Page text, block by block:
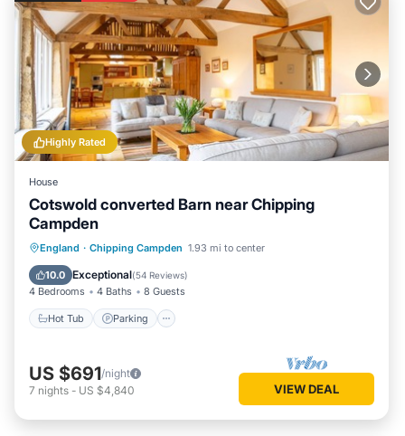
Highly Rated
House
Cotswold converted Barn near Chipping
Campden
England · Chipping Campden 1.93 mi to center
10.0 Exceptional(54 Reviews)
4 Bedrooms 4 Baths 8 Guests
Hot Tub Parking
Hot Tub Parking
Balcony/Terrace
Kitchen
US $691/night
7 nights - US $4,840 VIEW DEAL